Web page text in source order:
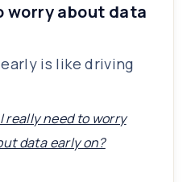
worry about data
is like driving
really need to worry
data early on?